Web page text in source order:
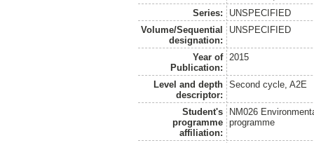
Series:
UNSPECIFIED
Volume/Sequential
designation:
UNSPECIFIED
Year of
Publication:
2015
Level and depth
descriptor:
Second cycle, A2E
Student's
programme
affiliation:
NM026
programme